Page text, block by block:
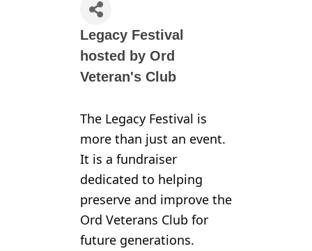
Legacy Festival
hosted by Ord
Veteran's Club
The Legacy Festival is
more than just an event.
It is a fundraiser
dedicated to helping
preserve and improve the
Ord Veterans Club for
future generations.